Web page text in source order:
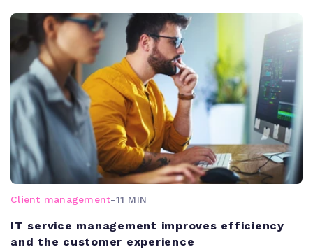
Client management-11 MIN
IT service management improves efficiency
and the customer experience